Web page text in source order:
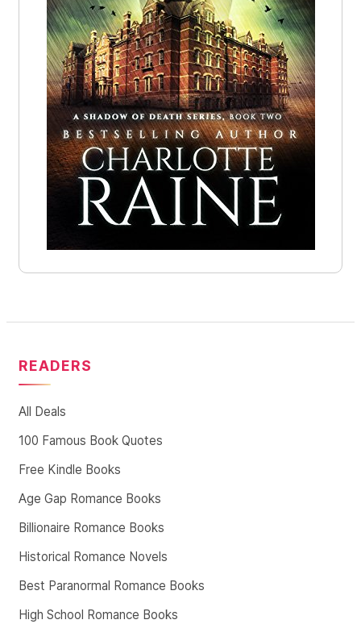
READERS
All Deals
100 Famous Book Quotes
Free Kindle Books
Age Gap Romance Books
Billionaire Romance Books
Historical Romance Novels
Best Paranormal Romance Books
High School Romance Books